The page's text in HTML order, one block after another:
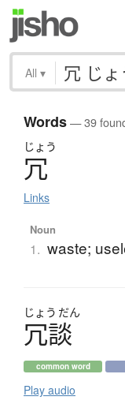
All ▾
Words— 39
じょう
冗
Links
Noun
1. waste;
じょう だん
冗談
common word
Play audio